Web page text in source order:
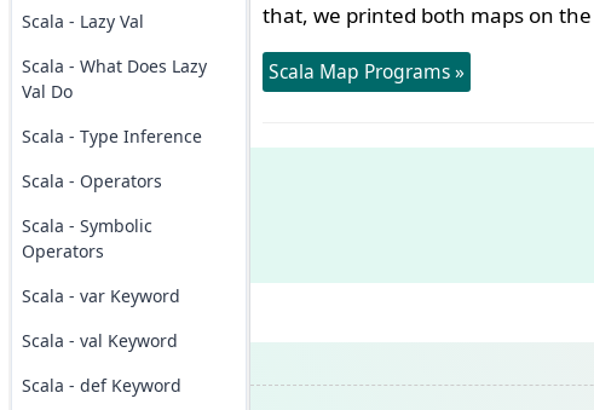
Scala - Lazy Val
Scala - What Does Lazy
Val Do
Scala - Type Inference
Scala - Operators
Scala - Symbolic
Operators
Scala - var Keyword
Scala - val Keyword
Scala - def Keyword
that, we printed both maps on
Scala Map Programs »